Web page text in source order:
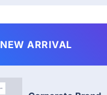
NEW ARRIVAL